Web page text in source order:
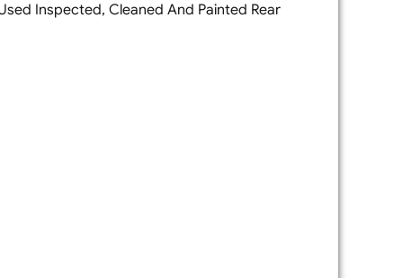
Inspected, Cleaned And Painted Rear